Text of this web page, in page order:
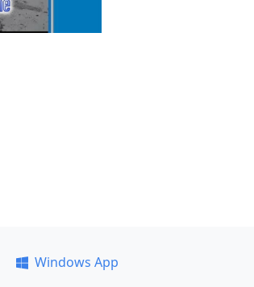
Windows App